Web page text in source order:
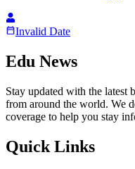
Invalid Date
Edu News
Stay updated with the latest
from around the world. We
coverage to help you stay
Quick Links